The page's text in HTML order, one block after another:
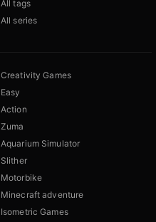
All tags
All series
Creativity Games
Easy
Action
Zuma
Aquarium Simulator
Slither
Motorbike
Minecraft adventure
Isometric Games